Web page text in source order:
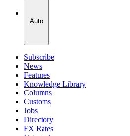
Auto
Subscribe
News
Features
Knowledge Library
Columns
Customs
Jobs
Directory
FX Rates